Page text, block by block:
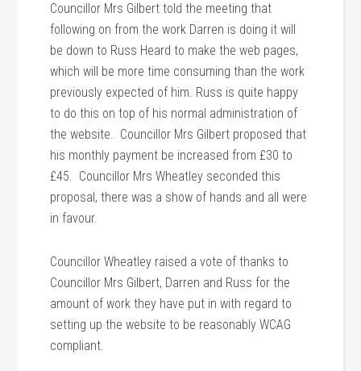
Councillor Mrs Gilbert told the meeting that
following on from the work Darren is doing it will
be down to Russ Heard to make the web pages,
which will be more time consuming than the work
previously expected of him. Russ is quite happy
to do this on top of his normal administration of
the website. Councillor Mrs Gilbert proposed that
his monthly payment be increased from £30 to
£45. Councillor Mrs Wheatley seconded this
proposal, there was a show of hands and all were
in favour.
Councillor Wheatley raised a vote of thanks to
Councillor Mrs Gilbert, Darren and Russ for the
amount of work they have put in with regard to
setting up the website to be reasonably WCAG
compliant.